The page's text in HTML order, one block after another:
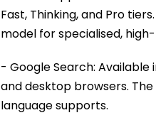
Fast, Thinking, and Pro
model for specialised,
- Google Search: Available
and desktop browsers.
language supports.